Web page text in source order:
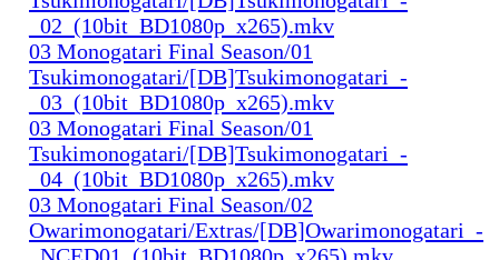
_02_(10bit_BD1080p_x265).mkv
03 Monogatari Final Season/01
Tsukimonogatari/[DB]Tsukimonogatari_-
_03_(10bit_BD1080p_x265).mkv
03 Monogatari Final Season/01
Tsukimonogatari/[DB]Tsukimonogatari_-
_04_(10bit_BD1080p_x265).mkv
03 Monogatari Final Season/02
Owarimonogatari/Extras/[DB]Owarimonogatari_-